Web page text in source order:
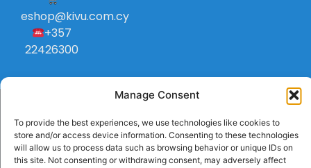
Manage Consent
To provide the best experiences, we use technologies like cookies to
store and/or access device information. Consenting to these technologies
will allow us to process data such as browsing behavior or unique IDs on
this site. Not consenting or withdrawing consent, may adversely affect
eshop@kivu.com.cy
+357
22426300